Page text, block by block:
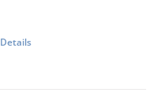
Details